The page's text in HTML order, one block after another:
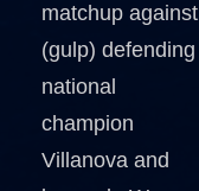
matchup against
(gulp) defending
national
champion
Villanova and